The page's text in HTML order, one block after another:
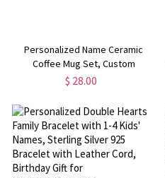
Personalized Name Ceramic
Coffee Mug Set, Custom
Monogram 4oz Espresso Cup and
for Coffee Lovers/Family/Friends
$ 28.00